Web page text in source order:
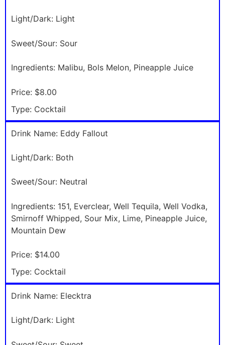
Light/Dark: Light
Sweet/Sour: Sour
Ingredients: Malibu, Bols Melon, Pineapple Juice
Price: $8.00
Type: Cocktail
Drink Name: Eddy Fallout
Light/Dark: Both
Sweet/Sour: Neutral
Ingredients: 151, Everclear, Well Tequila, Well Vodka,
Smirnoff Whipped, Sour Mix, Lime, Pineapple Juice,
Mountain Dew
Price: $14.00
Type: Cocktail
Drink Name: Elecktra
Light/Dark: Light